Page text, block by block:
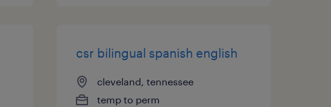
csr bilingual spanish english
cleveland, tennessee
temp to perm